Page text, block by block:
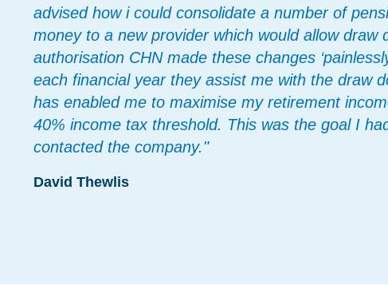
advised how i could consolidate a number of
money to a new provider which would allow draw
authorisation CHN made these changes
each financial year they assist me with the draw
has enabled me to maximise my retirement
40% income tax threshold. This was the goal I
contacted the company."
David Thewlis